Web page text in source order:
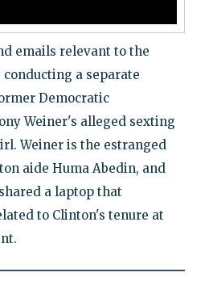
emails relevant to the
a separate
Democratic
Weiner's alleged sexting
Weiner is the estranged
aide Huma Abedin, and
a laptop that
to Clinton's tenure at